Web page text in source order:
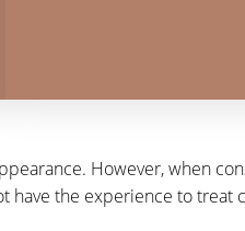
However, when
have the experience to treat